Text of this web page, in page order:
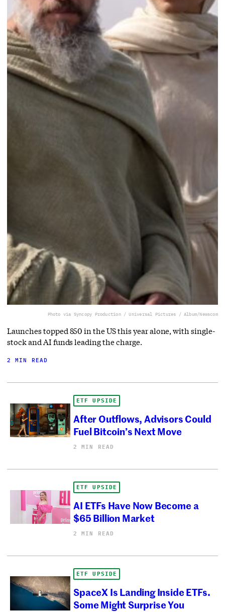
Photo via Syncopy Production / Universal Pictures / Album/Newscom
Launches topped 850 in the US this year alone, with single-
stock and AI funds leading the charge.
2 MIN READ
ETF UPSIDE
After Outflows, Advisors Could
Fuel Bitcoin’s Next Move
2 MIN READ
ETF UPSIDE
AI ETFs Have Now Become a
$65 Billion Market
2 MIN READ
ETF UPSIDE
SpaceX Is Landing Inside ETFs.
Some Might Surprise You